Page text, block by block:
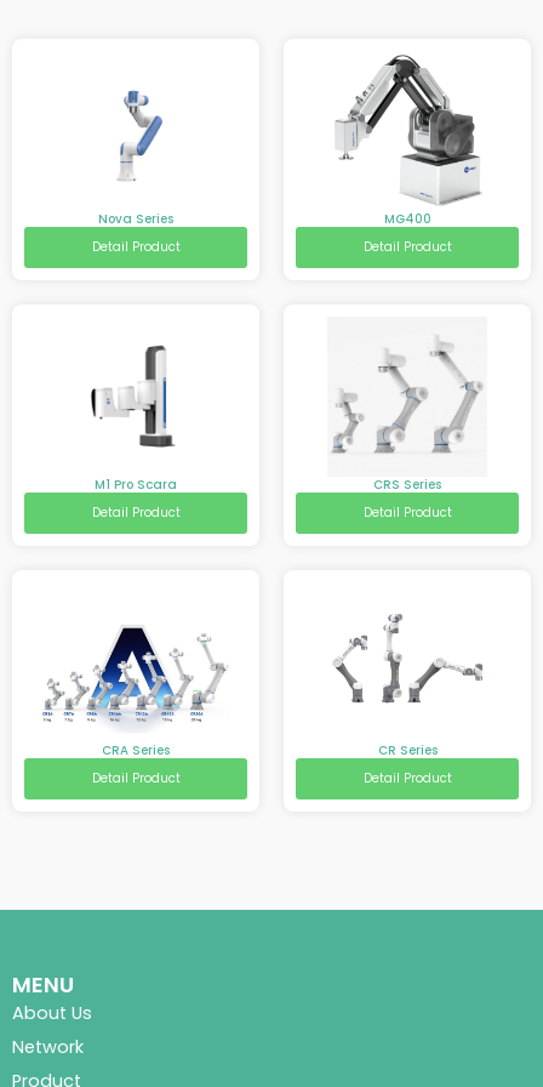
Nova Series
Detail Product
MG400
Detail Product
M1 Pro Scara
Detail Product
CRS Series
Detail Product
CRA Series
Detail Product
CR Series
Detail Product
MENU
About Us
Network
Product